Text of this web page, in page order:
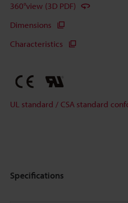
360°view (3D PDF)
Dimensions
Characteristics
UL standard / CSA standard
Specifications